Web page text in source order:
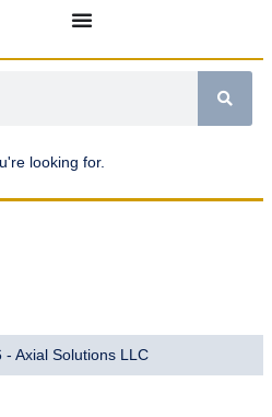
looking for.
Axial Solutions LLC